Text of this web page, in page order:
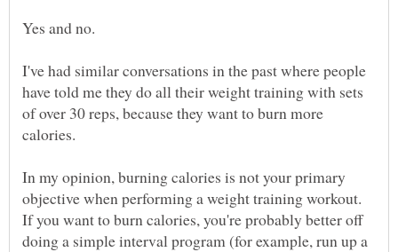
I've had similar conversations in the past where people
have told me they do all their weight training with sets
of over 30 reps, because they want to burn more
In my opinion, burning calories is not your primary
objective when performing a weight training workout.
If you want to burn calories, you're probably better off
doing a simple interval program (for example, run up a